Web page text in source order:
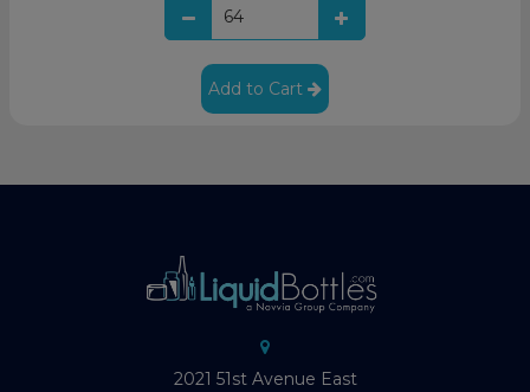
Add to Cart
2021 51st Avenue East